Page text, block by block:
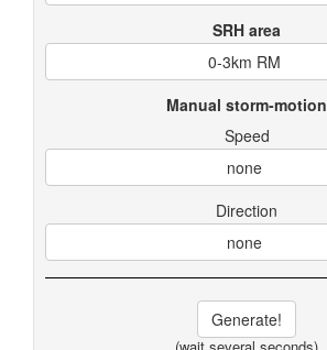
SRH area
0-3km RM
Manual storm-motion
Speed
none
Direction
none
Generate!